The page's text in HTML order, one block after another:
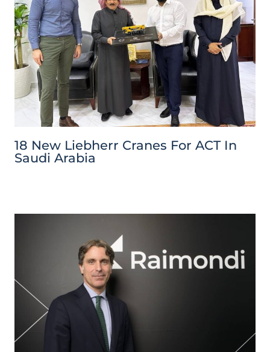
18 New Liebherr Cranes For ACT In
Saudi Arabia